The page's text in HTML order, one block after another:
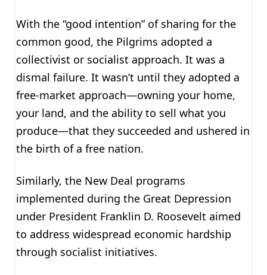
With the “good intention” of sharing for the
common good, the Pilgrims adopted a
collectivist or socialist approach. It was a
dismal failure. It wasn’t until they adopted a
free-market approach—owning your home,
your land, and the ability to sell what you
produce—that they succeeded and ushered in
the birth of a free nation.
Similarly, the New Deal programs
implemented during the Great Depression
under President Franklin D. Roosevelt aimed
to address widespread economic hardship
through socialist initiatives.